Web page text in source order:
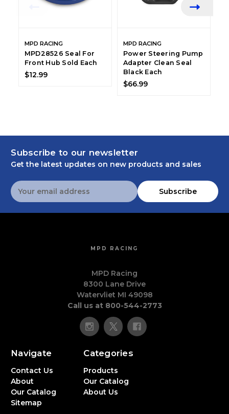
MPD RACING
MPD28526 Seal For
Front Hub Sold Each
$12.99
MPD RACING
Power Steering Pump
Adapter Clean Seal
Black Each
$66.99
Subscribe to our newsletter
Get the latest updates on new products and sales
Email
Address
Subscribe
MPD RACING
MPD Racing
8300 Lane Drive
Watervliet MI 49098
Call us at 800-544-2773
Navigate
Contact Us
About
Our Catalog
Sitemap
Categories
Products
Our Catalog
About Us